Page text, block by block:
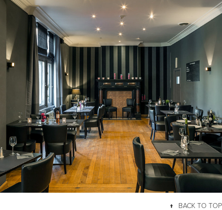
HOTEL LE CYGNE D'ARGENT
↑ BACK TO TOP